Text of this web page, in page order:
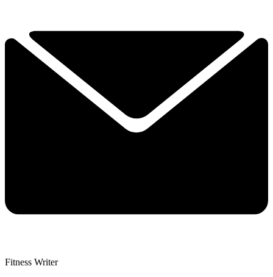
Fitness Writer